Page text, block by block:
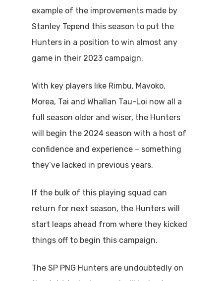
example of the improvements made by
Stanley Tepend this season to put the
Hunters in a position to win almost any
game in their 2023 campaign.
With key players like Rimbu, Mavoko,
Morea, Tai and Whallan Tau-Loi now all a
full season older and wiser, the Hunters
will begin the 2024 season with a host of
confidence and experience – something
they’ve lacked in previous years.
If the bulk of this playing squad can
return for next season, the Hunters will
start leaps ahead from where they kicked
things off to begin this campaign.
The SP PNG Hunters are undoubtedly on